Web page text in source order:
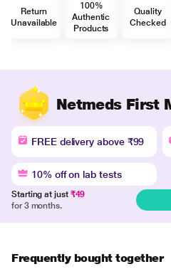
Return
Unavailable
100%
Authentic
Products
Quality
Checked
Netmeds First
FREE delivery above ₹99
10% off on lab tests
Starting at just ₹49
for 3 months.
Frequently bought together